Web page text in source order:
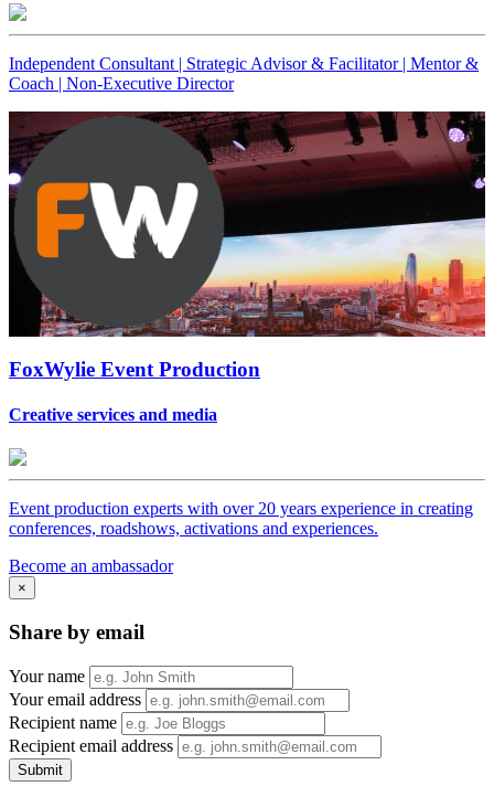
Independent Consultant | Strategic Advisor & Facilitator | Mentor &
Coach | Non-Executive Director
FoxWylie Event Production
Creative services and media
Event production experts with over 20 years experience in creating
conferences, roadshows, activations and experiences.
Become an ambassador
×
Share by email
Your name
Your email address
Recipient name
Recipient email address
Submit